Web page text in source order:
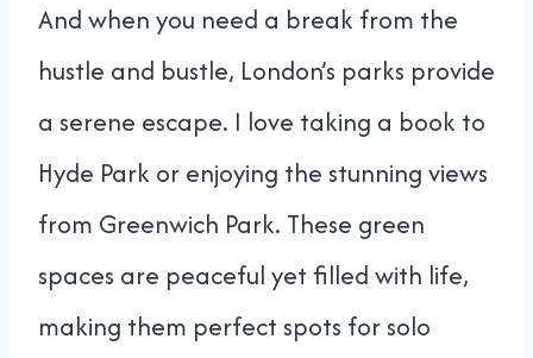
And when you need a break from the
hustle and bustle, London’s parks provide
a serene escape. I love taking a book to
Hyde Park or enjoying the stunning views
from Greenwich Park. These green
spaces are peaceful yet filled with life,
making them perfect spots for solo